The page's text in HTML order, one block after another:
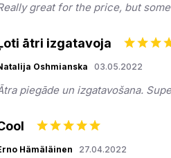
great for the price, but
ātri izgatavoja
Oshmianska 03.05.2022
piegāde un izgatavošana.
Hämäläinen 27.04.2022